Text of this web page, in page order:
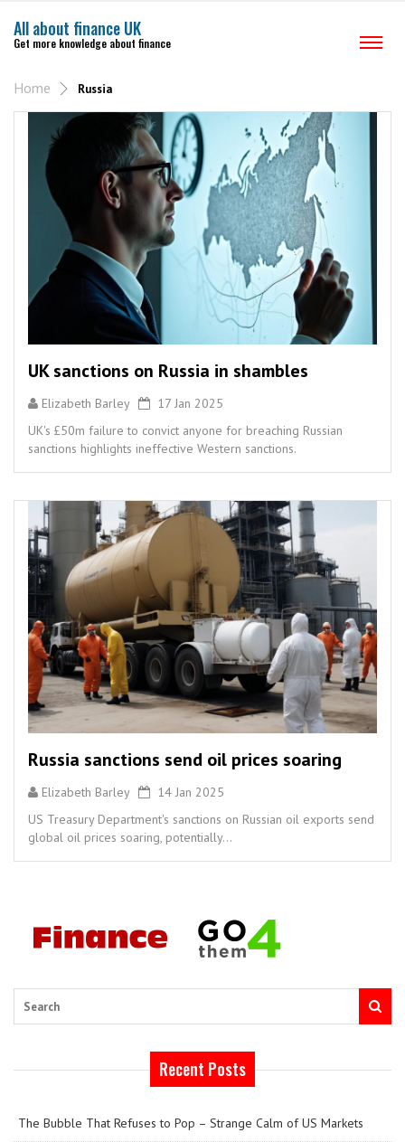
All about finance UK
Get more knowledge about finance
Home Russia
UK sanctions on Russia in shambles
Elizabeth Barley
17 Jan 2025
UK's £50m failure to convict anyone for breaching Russian
sanctions highlights ineffective Western sanctions.
Russia sanctions send oil prices soaring
Elizabeth Barley
14 Jan 2025
US Treasury Department's sanctions on Russian oil exports send
global oil prices soaring, potentially...
Recent Posts
The Bubble That Refuses to Pop – Strange Calm of US Markets